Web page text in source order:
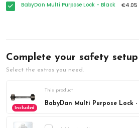
BabyDan Multi Purpose Lock - Black €4.05
Complete your safety setup
Select the extras you need.
Included
This product
BabyDan Multi Purpose Lock -